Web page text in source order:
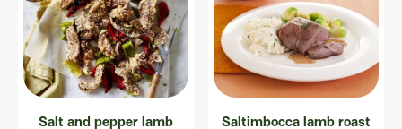
Salt and pepper lamb
Saltimbocca lamb roast